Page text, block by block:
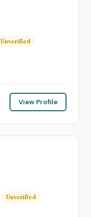
Unverified
View Profile
Unverified